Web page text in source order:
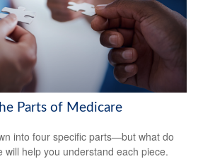
Parts of Medicare
into four specific parts—but what do
will help you understand each piece.